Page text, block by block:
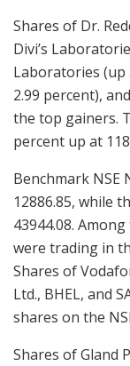
Shares of Dr.
Divi’s
Laboratories (up
2.99 percent),
the top gainers.
percent up at
Benchmark NSE
12886.85, while
43944.08.
were trading in
Shares of
Ltd., BHEL, and
shares on the
Shares of Gland